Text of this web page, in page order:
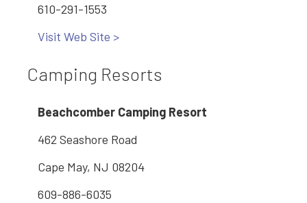
610-291-1553
Visit Web Site >
Camping Resorts
Beachcomber Camping Resort
462 Seashore Road
Cape May, NJ 08204
609-886-6035